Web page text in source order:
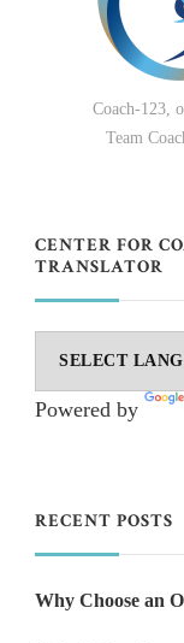
Coach-123,
Team
CENTER FOR
TRANSLATOR
Powered by
RECENT POSTS
Why Choose an